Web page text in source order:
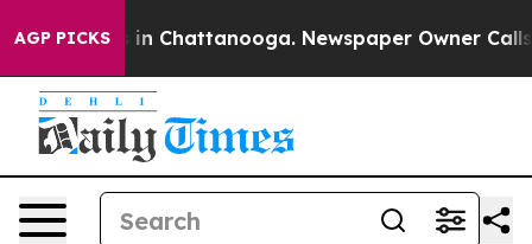
AGP PICKS
Chaos in Chattanooga. Newspaper Owner Calls